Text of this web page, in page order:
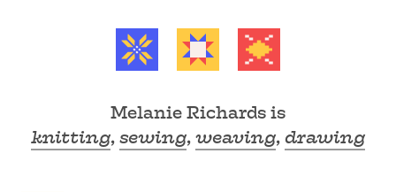
Melanie Richards is
knitting,sewing,weaving, drawing